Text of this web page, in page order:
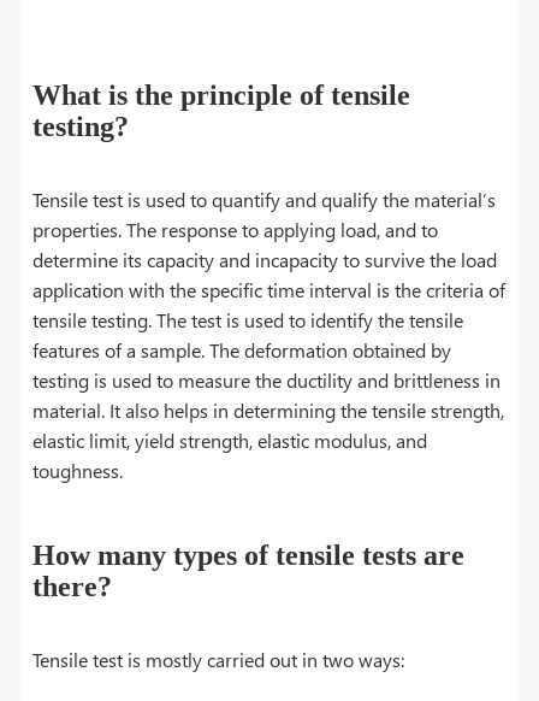
What is the principle of tensile
testing?
Tensile test is used to quantify and qualify the material’s
properties. The response to applying load, and to
determine its capacity and incapacity to survive the load
application with the specific time interval is the criteria of
tensile testing. The test is used to identify the tensile
features of a sample. The deformation obtained by
testing is used to measure the ductility and brittleness in
material. It also helps in determining the tensile strength,
elastic limit, yield strength, elastic modulus, and
toughness.
How many types of tensile tests are
there?
Tensile test is mostly carried out in two ways: